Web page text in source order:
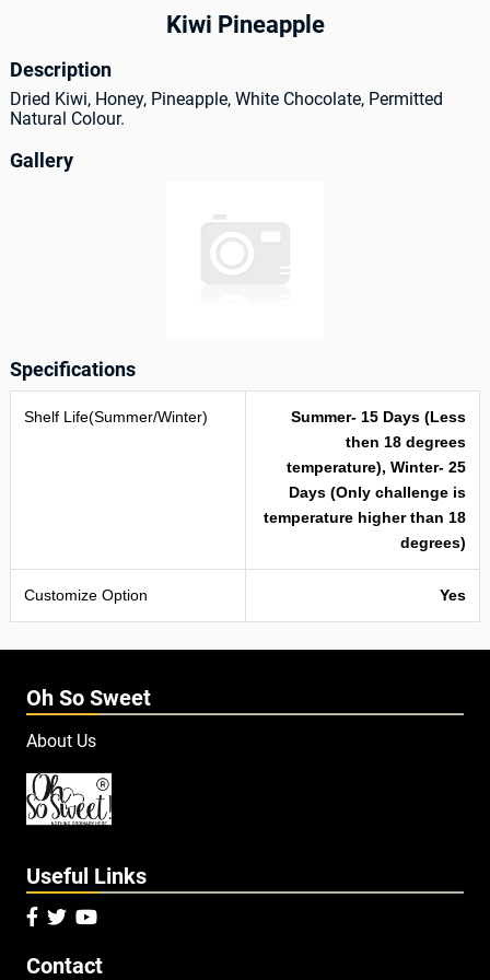
Kiwi Pineapple
Description
Dried Kiwi, Honey, Pineapple, White Chocolate, Permitted
Natural Colour.
Gallery
Specifications
Shelf Life(Summer/Winter)
Summer- 15 Days (Less
then 18 degrees
temperature), Winter- 25
Days (Only challenge is
temperature higher than 18
degrees)
Customize Option Yes
Oh So Sweet
About Us
Useful Links
  
Contact